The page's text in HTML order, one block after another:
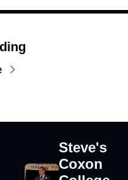
Steve's
Coxon